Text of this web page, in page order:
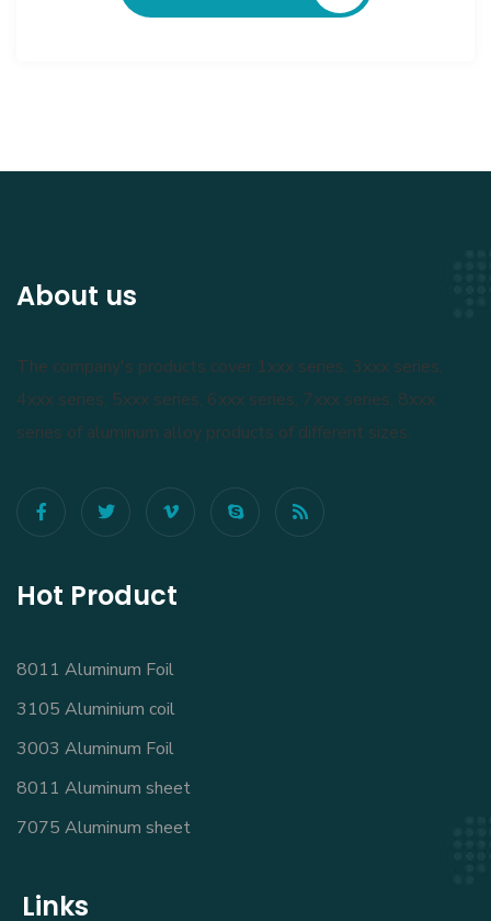
About us
The company's products cover 1xxx series, 3xxx series,
4xxx series, 5xxx series, 6xxx series, 7xxx series, 8xxx
series of aluminum alloy products of different sizes.
Hot Product
8011 Aluminum Foil
3105 Aluminium coil
3003 Aluminum Foil
8011 Aluminum sheet
7075 Aluminum sheet
Links